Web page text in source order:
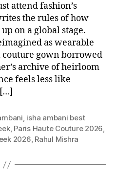
attend fashion’s
the rules of how
on a global stage.
as wearable
couture gown borrowed
archive of heirloom
feels less like
, isha ambani best
, Paris Haute Couture 2026,
2026, Rahul Mishra